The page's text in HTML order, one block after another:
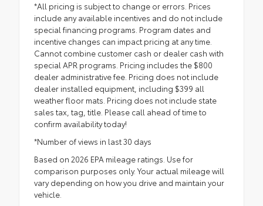
*All pricing is subject to change or errors. Prices
include any available incentives and do not include
special financing programs. Program dates and
incentive changes can impact pricing at any time.
Cannot combine customer cash or dealer cash with
special APR programs. Pricing includes the $800
dealer administrative fee. Pricing does not include
dealer installed equipment, including $399 all
weather floor mats. Pricing does not include state
sales tax, tag, title. Please call ahead of time to
confirm availability today!
*Number of views in last 30 days
Based on 2026 EPA mileage ratings. Use for
comparison purposes only. Your actual mileage will
vary depending on how you drive and maintain your
vehicle.